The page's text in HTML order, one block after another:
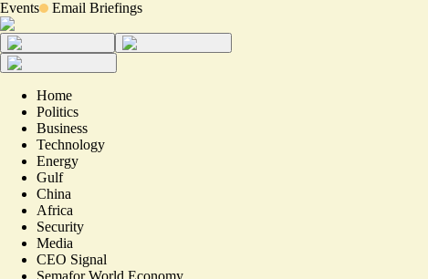
Events Email Briefings
Home
Politics
Business
Technology
Energy
Gulf
China
Africa
Security
Media
CEO Signal
Semafor World Economy